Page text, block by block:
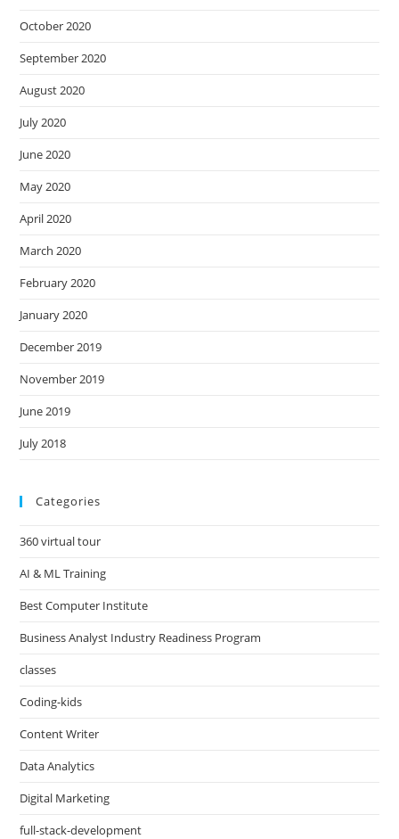
October 2020
September 2020
August 2020
July 2020
June 2020
May 2020
April 2020
March 2020
February 2020
January 2020
December 2019
November 2019
June 2019
July 2018
Categories
360 virtual tour
AI & ML Training
Best Computer Institute
Business Analyst Industry Readiness Program
classes
Coding-kids
Content Writer
Data Analytics
Digital Marketing
full-stack-development